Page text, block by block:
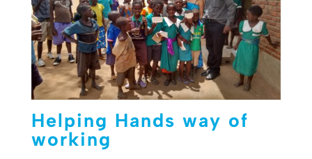
Helping Hands way of
working